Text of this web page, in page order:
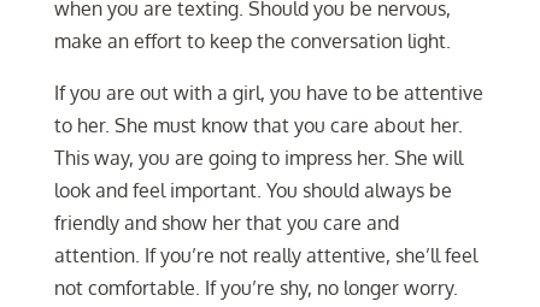
when you are texting. Should you be nervous,
make an effort to keep the conversation light.
If you are out with a girl, you have to be attentive
to her. She must know that you care about her.
This way, you are going to impress her. She will
look and feel important. You should always be
friendly and show her that you care and
attention. If you’re not really attentive, she’ll feel
not comfortable. If you’re shy, no longer worry.